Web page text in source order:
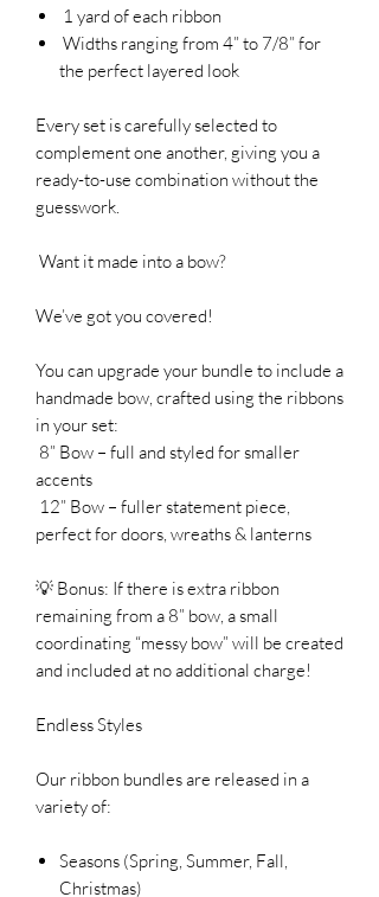
1 yard of each ribbon
Widths ranging from 4” to 7/8” for
the perfect layered look
Every set is carefully selected to
complement one another, giving you a
ready-to-use combination without the
guesswork.
Want it made into a bow?
We’ve got you covered!
You can upgrade your bundle to include a
handmade bow, crafted using the ribbons
in your set:
8” Bow – full and styled for smaller
accents
12” Bow – fuller statement piece,
perfect for doors, wreaths & lanterns
💡 Bonus: If there is extra ribbon
remaining from a 8” bow, a small
coordinating “messy bow” will be created
and included at no additional charge!
Endless Styles
Our ribbon bundles are released in a
variety of:
Seasons (Spring, Summer, Fall,
Christmas)